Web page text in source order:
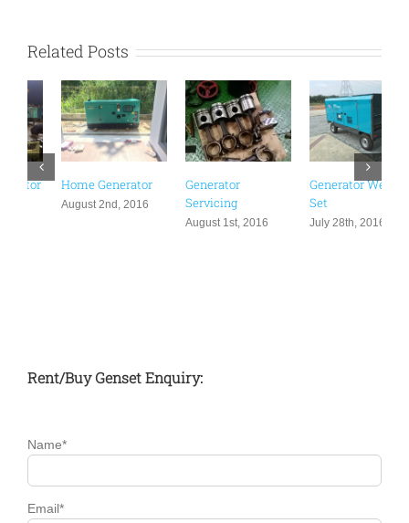
Related Posts
Generator
Servicing
Generator Welding
July 28th, 2016
Generator
Distribution Board
Rental Malaysia |
Email*